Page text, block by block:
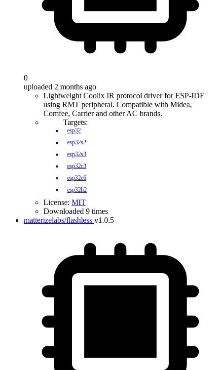
0
uploaded 2 months ago
Lightweight Coolix IR protocol driver for ESP-IDF
using RMT peripheral. Compatible with Midea,
Comfee, Carrier and other AC brands.
Targets:
esp32
esp32s2
esp32s3
esp32c3
esp32c6
esp32h2
License: MIT
Downloaded 9 times
matterizelabs/flashless v1.0.5